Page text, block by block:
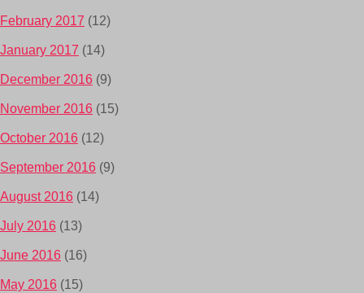
February 2017 (12)
January 2017 (14)
December 2016 (9)
November 2016 (15)
October 2016 (12)
September 2016 (9)
August 2016 (14)
July 2016 (13)
June 2016 (16)
May 2016 (15)